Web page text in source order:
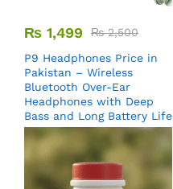
₨ 1,499 ₨2,500
P9 Headphones Price in
Pakistan – Wireless
Bluetooth Over-Ear
Headphones with Deep
Bass and Long Battery Life